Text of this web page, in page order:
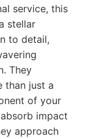
service, this
stellar
to detail,
They
than just a
of your
impact
approach